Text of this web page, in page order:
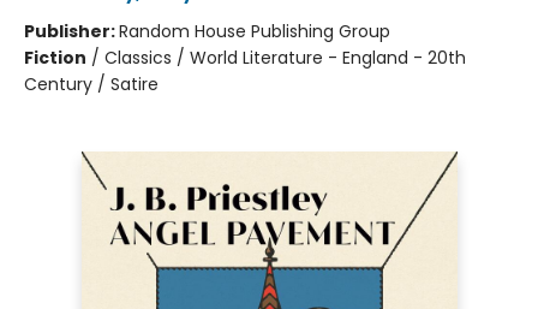
Publisher:Random House Publishing Group
Fiction / Classics / World Literature - England - 20th
Century / Satire